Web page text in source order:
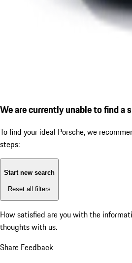
We are currently unable to find a
To find your ideal Porsche, we
steps:
Start new search
Reset all filters
How satisfied are you with the
thoughts with us.
Share Feedback